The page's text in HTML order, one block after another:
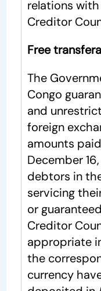
relations
Creditor
Free
The
Congo
and
foreign
amounts
December
debtors in
servicing
or
Creditor
appropriate
the
currency